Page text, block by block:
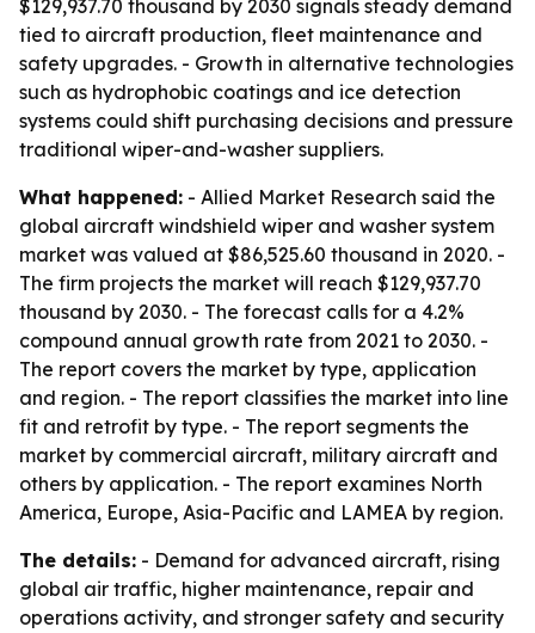
$129,937.70 thousand by 2030 signals steady demand
tied to aircraft production, fleet maintenance and
safety upgrades. - Growth in alternative technologies
such as hydrophobic coatings and ice detection
systems could shift purchasing decisions and pressure
traditional wiper-and-washer suppliers.
What happened: - Allied Market Research said the
global aircraft windshield wiper and washer system
market was valued at $86,525.60 thousand in 2020. -
The firm projects the market will reach $129,937.70
thousand by 2030. - The forecast calls for a 4.2%
compound annual growth rate from 2021 to 2030. -
The report covers the market by type, application
and region. - The report classifies the market into line
fit and retrofit by type. - The report segments the
market by commercial aircraft, military aircraft and
others by application. - The report examines North
America, Europe, Asia-Pacific and LAMEA by region.
The details: - Demand for advanced aircraft, rising
global air traffic, higher maintenance, repair and
operations activity, and stronger safety and security